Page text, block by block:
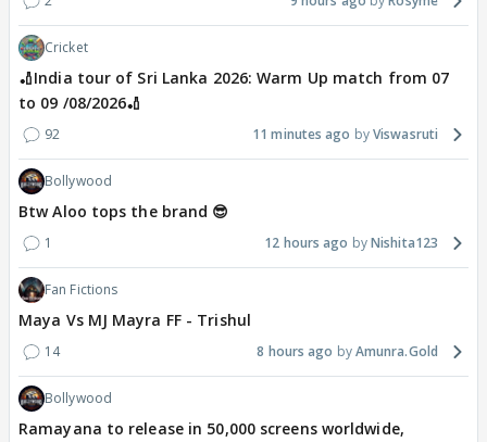
Cricket
🏏India tour of Sri Lanka 2026: Warm Up match from 07
to 09 /08/2026🏏
92 11 minutes ago Viswasruti
Bollywood
Btw Aloo tops the brand 😎
1 12 hours ago Nishita123
Fan Fictions
Maya Vs MJ Mayra FF - Trishul
14 8 hours ago Amunra.Gold
Bollywood
Ramayana to release in 50,000 screens worldwide,